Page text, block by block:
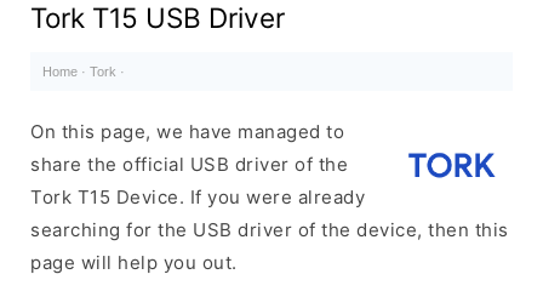
Tork T15 USB Driver
Home · Tork ·
On this page, we have managed to
share the official USB driver of the
Tork T15 Device. If you were already
searching for the USB driver of the device, then this
page will help you out.